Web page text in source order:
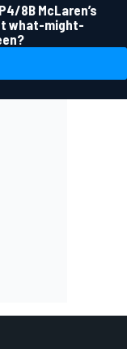
8B McLaren’s
what-might-